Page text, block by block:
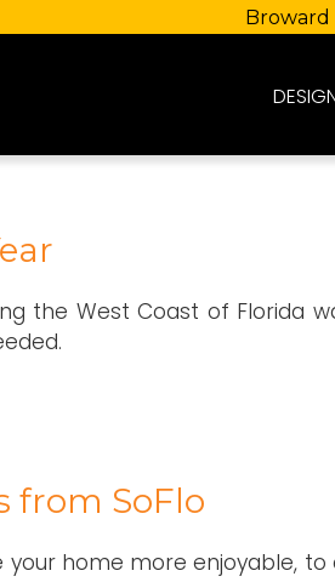
Broward
the West Coast of Florida
from SoFlo
your home more enjoyable,